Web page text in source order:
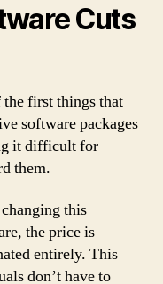
Cuts
first things that
software packages
it difficult for
them.
this
the price is
entirely. This
don’t have to